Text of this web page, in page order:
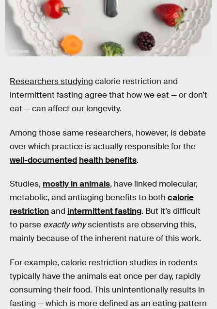
Getty Images
Researchers studying calorie restriction and
intermittent fasting agree that how we eat — or don’t
eat — can affect our longevity.
Among those same researchers, however, is debate
over which practice is actually responsible for the
well-documented health benefits.
Studies, mostly in animals, have linked molecular,
metabolic, and antiaging benefits to both calorie
restrictionand intermittent fasting. But it’s difficult
to parse exactly whyscientists are observing this,
mainly because of the inherent nature of this work.
For example, calorie restriction studies in rodents
typically have the animals eat once per day, rapidly
consuming their food. This unintentionally results in
fasting — which is more defined as an eating pattern